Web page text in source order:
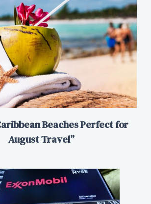
Beaches Perfect for
August Travel”